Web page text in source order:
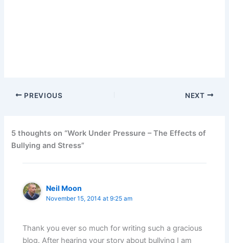
PREVIOUS NEXT
5 thoughts on “Work Under Pressure – The Effects of
Bullying and Stress”
Neil Moon
November 15, 2014 at 9:25 am
Thank you ever so much for writing such a gracious
blog. After hearing your story about bullying I am